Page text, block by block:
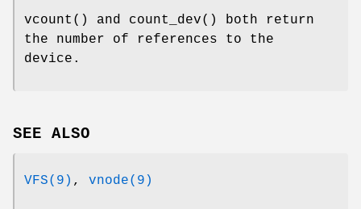
vcount () and count_dev() both return
the number of references to the
device.
SEE ALSO
VFS(9) , vnode(9)